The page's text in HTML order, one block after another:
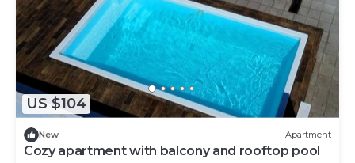
US $104
New Apartment
Cozy apartment with balcony and rooftop pool